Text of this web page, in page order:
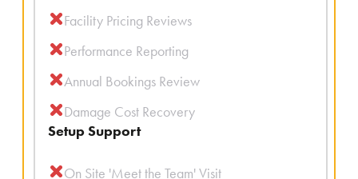
Facility Pricing Reviews
Performance Reporting
Annual Bookings Review
Damage Cost Recovery
Setup Support
On Site 'Meet the Team' Visit